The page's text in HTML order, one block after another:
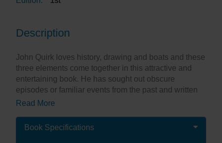
Description
John Quirk loves history, drawing and boats and these
three elements come together in this attractive and
entertaining book. He has sought out obscure
episodes or familiar events from the past and written
engagingly about them, illustrated with his excellent
Where possible he relates the historical happenings
Read More
Book Specifications